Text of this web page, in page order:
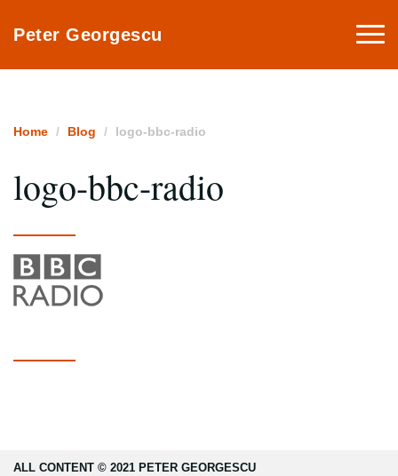
Peter Georgescu
Home Blog logo-bbc-radio
logo-bbc-radio
ALL CONTENT © 2021 PETER GEORGESCU